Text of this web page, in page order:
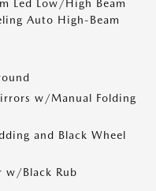
Led Low/High Beam
Auto High-Beam
w/Manual Folding
and Black Wheel
w/Black Rub